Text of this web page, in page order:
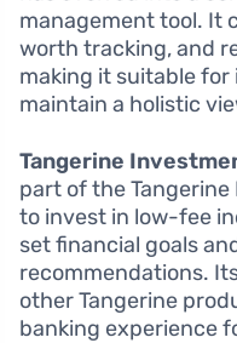
management tool. It
worth tracking, and
making it suitable
maintain a holistic
Tangerine
part of the
to invest in low-fee
set financial goals
recommendations.
other Tangerine
banking experience